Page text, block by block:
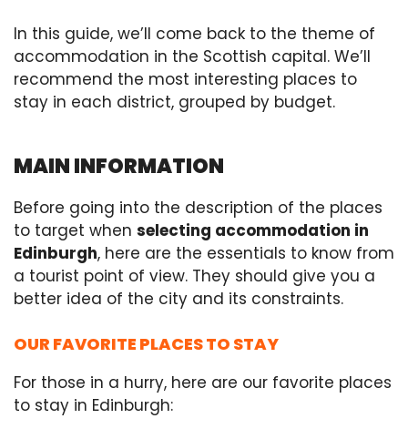
In this guide, we’ll come back to the theme of
accommodation in the Scottish capital. We’ll
recommend the most interesting places to
stay in each district, grouped by budget.
MAIN INFORMATION
Before going into the description of the places
to target when selecting accommodation in
Edinburgh, here are the essentials to know from
a tourist point of view. They should give you a
better idea of the city and its constraints.
OUR FAVORITE PLACES TO STAY
For those in a hurry, here are our favorite places
to stay in Edinburgh: